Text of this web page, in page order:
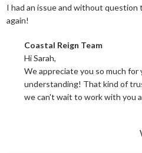
I had an issue and without question
again!
Comments by Store Owner on
Coastal Reign Team
Hi Sarah,
We appreciate you so much for
understanding! That kind of
we can't wait to work with you